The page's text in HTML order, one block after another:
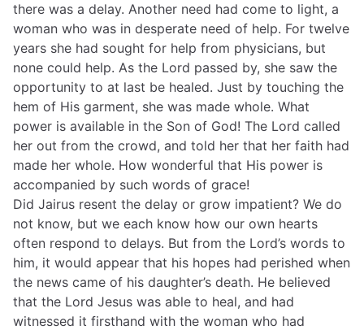
there was a delay. Another need had come to light, a
woman who was in desperate need of help. For twelve
years she had sought for help from physicians, but
none could help. As the Lord passed by, she saw the
opportunity to at last be healed. Just by touching the
hem of His garment, she was made whole. What
power is available in the Son of God! The Lord called
her out from the crowd, and told her that her faith had
made her whole. How wonderful that His power is
accompanied by such words of grace!
Did Jairus resent the delay or grow impatient? We do
not know, but we each know how our own hearts
often respond to delays. But from the Lord’s words to
him, it would appear that his hopes had perished when
the news came of his daughter’s death. He believed
that the Lord Jesus was able to heal, and had
witnessed it firsthand with the woman who had